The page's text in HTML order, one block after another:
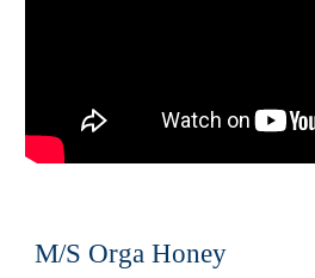
M/S Orga Honey